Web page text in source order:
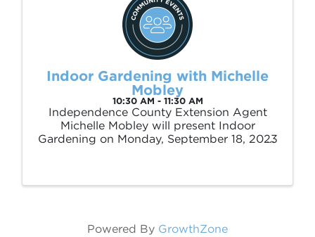
Indoor Gardening with Michelle
Mobley
10:30 AM - 11:30 AM
Independence County Extension Agent
Michelle Mobley will present Indoor
Gardening on Monday, September 18, 2023
Powered By GrowthZone